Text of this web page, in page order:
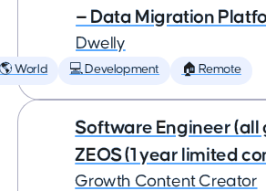
— Data Migration
Dwelly
🌎 World 💻 Development 🏠 Remote
Software Engineer (all
ZEOS (1 year limited
Growth Content Creator